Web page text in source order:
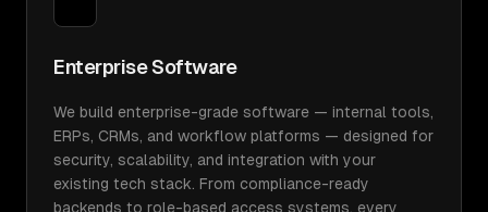
Enterprise Software
We build enterprise-grade software — internal tools,
ERPs, CRMs, and workflow platforms — designed for
security, scalability, and integration with your
existing tech stack. From compliance-ready
backends to role-based access systems, every